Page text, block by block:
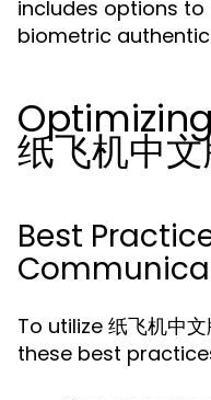
includes options
biometric
纸飞机中
Best
To utilize 纸飞机中
these best